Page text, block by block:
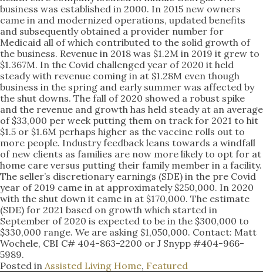
business was established in 2000. In 2015 new owners
came in and modernized operations, updated benefits
and subsequently obtained a provider number for
Medicaid all of which contributed to the solid growth of
the business. Revenue in 2018 was $1.2M in 2019 it grew to
$1.367M. In the Covid challenged year of 2020 it held
steady with revenue coming in at $1.28M even though
business in the spring and early summer was affected by
the shut downs. The fall of 2020 showed a robust spike
and the revenue and growth has held steady at an average
of $33,000 per week putting them on track for 2021 to hit
$1.5 or $1.6M perhaps higher as the vaccine rolls out to
more people. Industry feedback leans towards a windfall
of new clients as families are now more likely to opt for at
home care versus putting their family member in a facility.
The seller’s discretionary earnings (SDE) in the pre Covid
year of 2019 came in at approximately $250,000. In 2020
with the shut down it came in at $170,000. The estimate
(SDE) for 2021 based on growth which started in
September of 2020 is expected to be in the $300,000 to
$330,000 range. We are asking $1,050,000. Contact: Matt
Wochele, CBI C# 404-863-2200 or J Snypp #404-966-
5989.
Posted in Assisted Living Home, Featured